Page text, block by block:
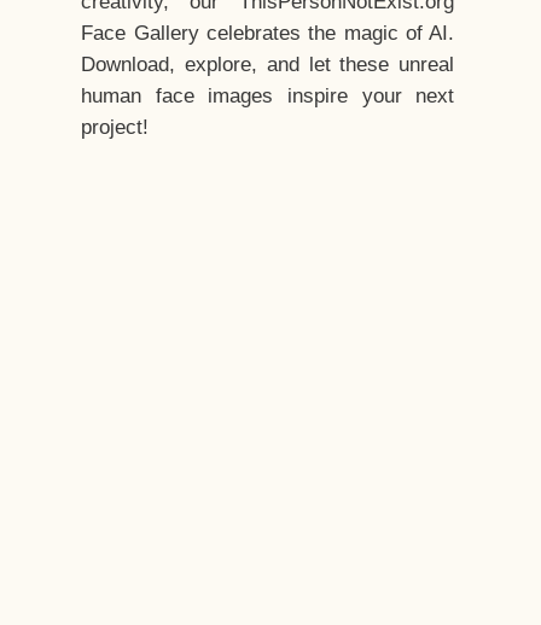
Face Gallery celebrates the magic of AI.
Download, explore, and let these unreal
human face images inspire your next
project!